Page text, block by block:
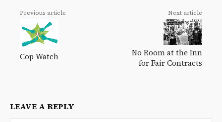
Previous article
Cop Watch
Next article
No Room at the Inn
for Fair Contracts
LEAVE A REPLY